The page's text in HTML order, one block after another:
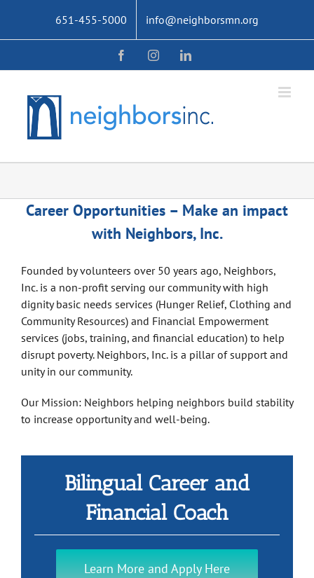
content
651-455-5000 info@neighborsmn.org
FacebookInstagramLinkedIn
Career Opportunities – Make an impact
with Neighbors, Inc.
Founded by volunteers over 50 years ago, Neighbors,
Inc. is a non-profit serving our community with high
dignity basic needs services (Hunger Relief, Clothing and
Community Resources) and Financial Empowerment
services (jobs, training, and financial education) to help
disrupt poverty. Neighbors, Inc. is a pillar of support and
unity in our community.
Our Mission: Neighbors helping neighbors build stability
to increase opportunity and well-being.
Bilingual Career and
Financial Coach
Learn More and Apply Here